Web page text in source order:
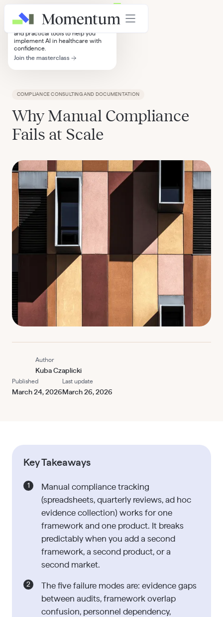
AI in Healthcare Masterclass
4+ hours of strategic frameworks
and practical tools to help you
implement AI in healthcare with
confidence.
Join the masterclass
COMPLIANCE CONSULTING AND DOCUMENTATION
Why Manual Compliance
Fails at Scale
Author
Kuba Czaplicki
Published
March 24, 2026
Last update
March 26, 2026
Key Takeaways
Manual compliance tracking
(spreadsheets, quarterly reviews, ad hoc
evidence collection) works for one
framework and one product. It breaks
predictably when you add a second
framework, a second product, or a
second market.
The five failure modes are: evidence gaps
between audits, framework overlap
confusion, personnel dependency,